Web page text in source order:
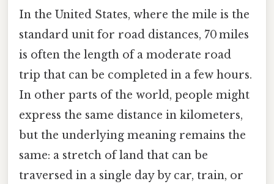
In the United States, where the mile is the
standard unit for road distances, 70 miles
is often the length of a moderate road
trip that can be completed in a few hours.
In other parts of the world, people might
express the same distance in kilometers,
but the underlying meaning remains the
same: a stretch of land that can be
traversed in a single day by car, train, or